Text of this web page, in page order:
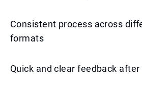
Consistent process across
formats
Quick and clear feedback